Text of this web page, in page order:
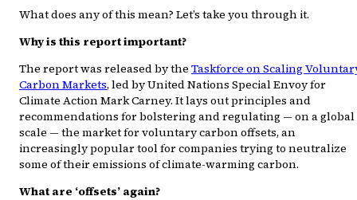
What does any of this mean? Let’s take you through it.
Why is this report important?
The report was released by the Taskforce on Scaling
Carbon Markets, led by United Nations Special Envoy for
Climate Action Mark Carney. It lays out principles and
recommendations for bolstering and regulating — on a global
scale — the market for voluntary carbon offsets, an
increasingly popular tool for companies trying to neutralize
some of their emissions of climate-warming carbon.
What are ‘offsets’ again?